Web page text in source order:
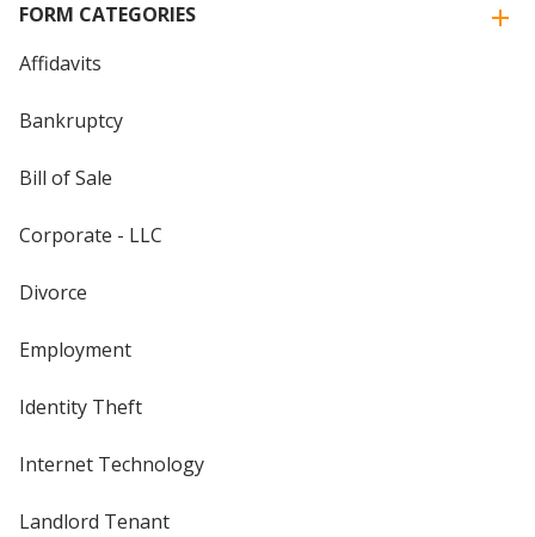
FORM CATEGORIES
Affidavits
Bankruptcy
Bill of Sale
Corporate - LLC
Divorce
Employment
Identity Theft
Internet Technology
Landlord Tenant